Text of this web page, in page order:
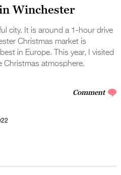
Winchester
city. It is around a 1-hour drive
Christmas market is
in Europe. This year, I visited
Christmas atmosphere.
Comment